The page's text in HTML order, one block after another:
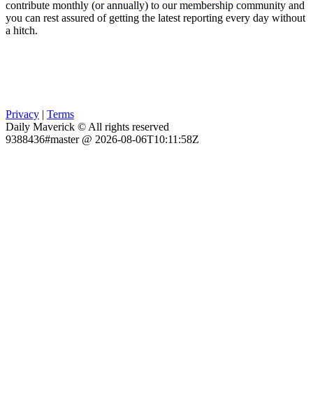
contribute monthly (or annually) to our membership community and
you can rest assured of getting the latest reporting every day without
a hitch.
Privacy | Terms
Daily Maverick © All rights reserved
9388436#master @ 2026-08-06T10:11:58Z